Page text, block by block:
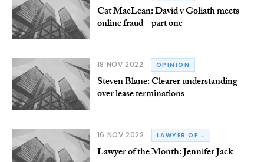
Cat MacLean: David v Goliath meets
online fraud – part one
18 NOV 2022 OPINION
Steven Blane: Clearer understanding
over lease terminations
16 NOV 2022 LAWYER OF THE MONTH
Lawyer of the Month: Jennifer Jack